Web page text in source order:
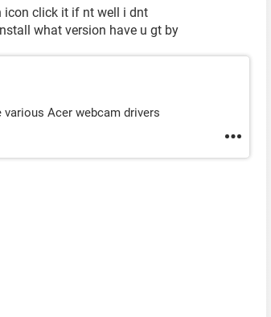
icon click it if nt well i dnt
what version have u gt by
Acer webcam drivers